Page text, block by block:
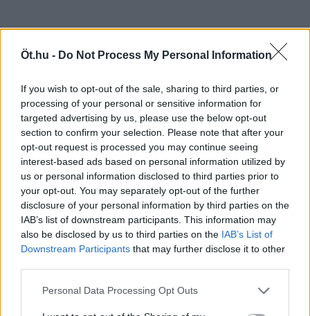
Öt.hu - Do Not Process My Personal Information
If you wish to opt-out of the sale, sharing to third parties, or
processing of your personal or sensitive information for
targeted advertising by us, please use the below opt-out
section to confirm your selection. Please note that after your
opt-out request is processed you may continue seeing
interest-based ads based on personal information utilized by
us or personal information disclosed to third parties prior to
your opt-out. You may separately opt-out of the further
disclosure of your personal information by third parties on the
IAB’s list of downstream participants. This information may
also be disclosed by us to third parties on the IAB’s List of
Downstream Participants that may further disclose it to other
Personal Data Processing Opt Outs